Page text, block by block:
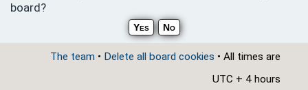
board?
The team • Delete all board cookies • All times are
UTC + 4 hours